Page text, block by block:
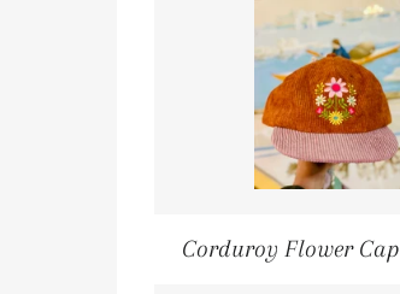
Corduroy Flower Cap